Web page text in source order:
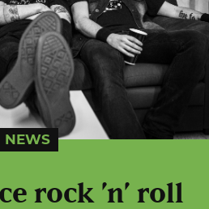
NEWS
rock ’n’ roll